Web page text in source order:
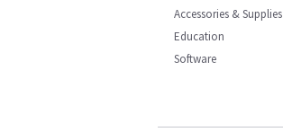
Accessories & Supplies
Education
Software